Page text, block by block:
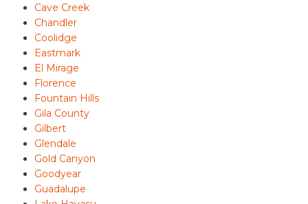
Cave Creek
Chandler
Coolidge
Eastmark
El Mirage
Florence
Fountain Hills
Gila County
Gilbert
Glendale
Gold Canyon
Goodyear
Guadalupe